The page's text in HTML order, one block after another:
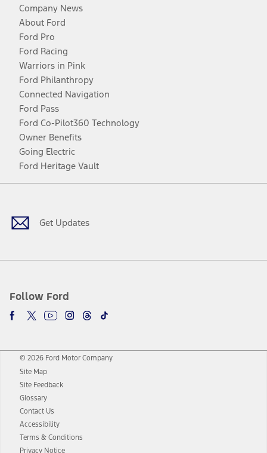
Company News
About Ford
Ford Pro
Ford Racing
Warriors in Pink
Ford Philanthropy
Connected Navigation
Ford Pass
Ford Co-Pilot360 Technology
Owner Benefits
Going Electric
Ford Heritage Vault
Get Updates
Follow Ford
Facebook
TwitterYoutubeInstagram
Threads
TikTok
© 2026 Ford Motor Company
Site Map
Site Feedback
Glossary
Contact Us
Accessibility
Terms & Conditions
Privacy Notice